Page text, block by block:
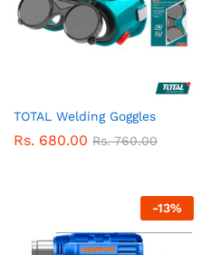
TOTAL Welding Goggles
Rs. 680.00 Rs.760.00
-13%